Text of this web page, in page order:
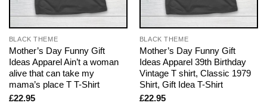
BLACK THEME
Mother’s Day Funny Gift
Ideas Apparel Ain’t a woman
alive that can take my
mama’s place T T-Shirt
£22.95
BLACK THEME
Mother’s Day Funny Gift
Ideas Apparel 39th Birthday
Vintage T shirt, Classic 1979
Shirt, Gift Idea T-Shirt
£22.95